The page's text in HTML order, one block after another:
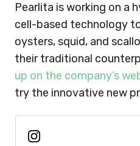
Pearlita is working on a
cell-based technology
oysters, squid, and
their traditional
up on the company’s
try the innovative new